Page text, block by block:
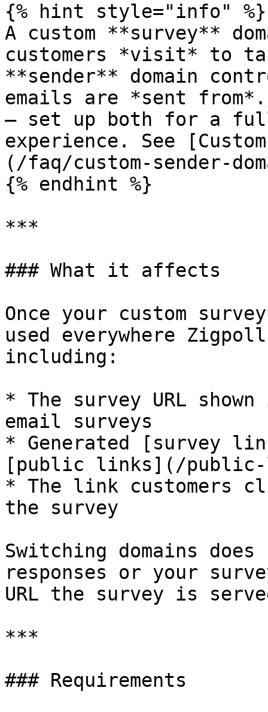
{% hint style="info" %}
A custom **survey**
customers *visit* to
**sender** domain
emails are *sent
— set up both for a
experience. See
(/faq/custom-sender-
{% endhint %}
***
### What it affects
Once your custom
used everywhere
including:
* The survey URL
email surveys
* Generated [survey
[public links](/public-
* The link customers
the survey
Switching domains
responses or your
URL the survey is
***
### Requirements